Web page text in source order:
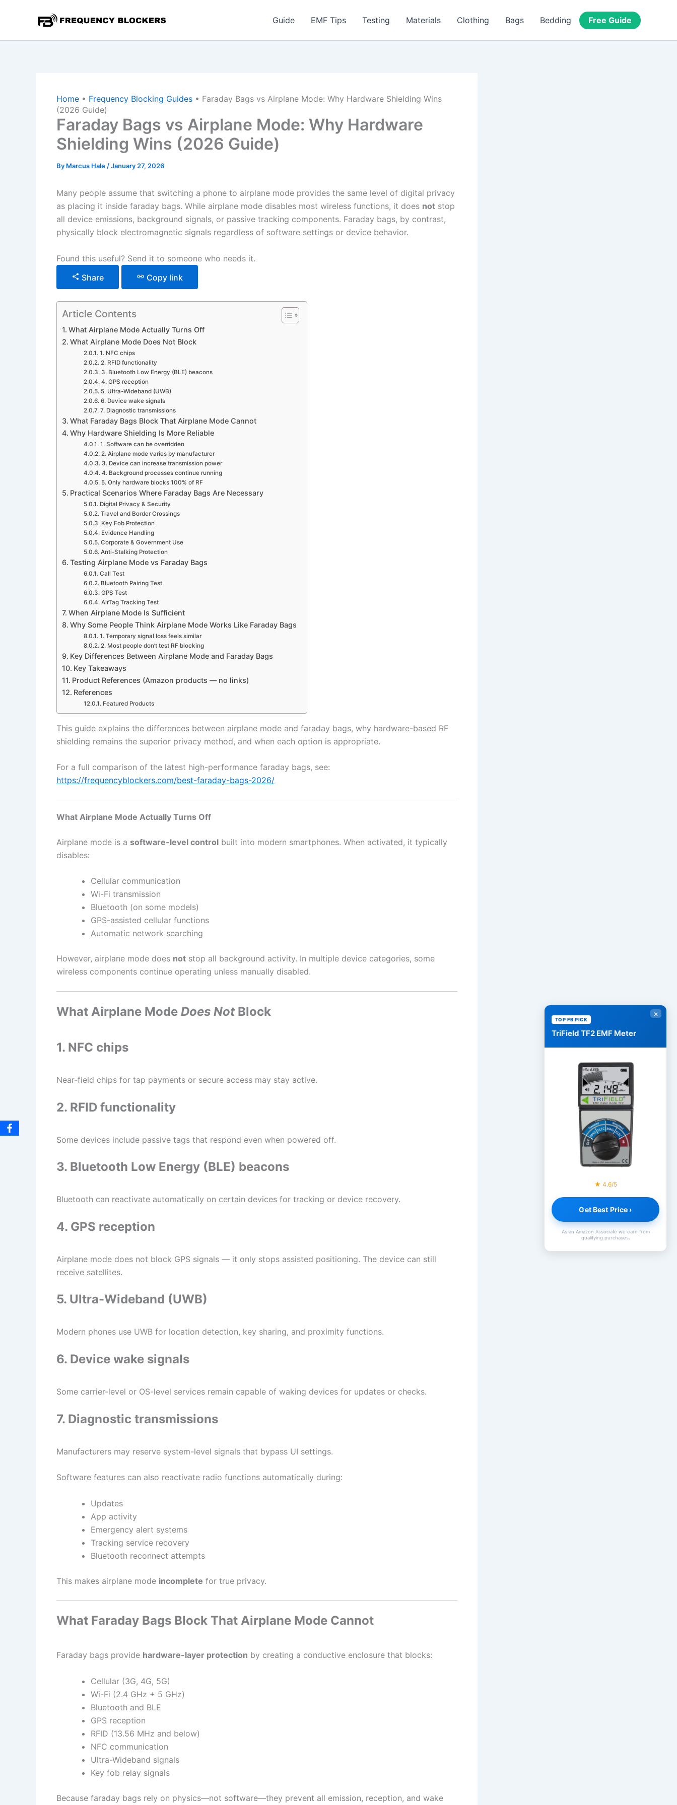
Guide EMF Tips Testing Materials Clothing Bags Bedding Free Guide
Home • Frequency Blocking Guides • Faraday Bags vs Airplane Mode: Why Hardware Shielding Wins
(2026 Guide)
Faraday Bags vs Airplane Mode: Why Hardware
Shielding Wins (2026 Guide)
By Marcus Hale /January 27, 2026
Many people assume that switching a phone to airplane mode provides the same level of digital privacy
as placing it inside faraday bags. While airplane mode disables most wireless functions, it does not stop
all device emissions, background signals, or passive tracking components. Faraday bags, by contrast,
physically block electromagnetic signals regardless of software settings or device behavior.
Found this useful? Send it to someone who needs it.
Share
Copy link
Article Contents
What Airplane Mode Actually Turns Off
What Airplane Mode Does Not Block
1. NFC chips
2. RFID functionality
3. Bluetooth Low Energy (BLE) beacons
4. GPS reception
5. Ultra-Wideband (UWB)
6. Device wake signals
7. Diagnostic transmissions
What Faraday Bags Block That Airplane Mode Cannot
Why Hardware Shielding Is More Reliable
1. Software can be overridden
2. Airplane mode varies by manufacturer
3. Device can increase transmission power
4. Background processes continue running
5. Only hardware blocks 100% of RF
Practical Scenarios Where Faraday Bags Are Necessary
Digital Privacy & Security
Travel and Border Crossings
Key Fob Protection
Evidence Handling
Corporate & Government Use
Anti-Stalking Protection
Testing Airplane Mode vs Faraday Bags
Call Test
Bluetooth Pairing Test
GPS Test
AirTag Tracking Test
When Airplane Mode Is Sufficient
Why Some People Think Airplane Mode Works Like Faraday Bags
1. Temporary signal loss feels similar
2. Most people don’t test RF blocking
Key Differences Between Airplane Mode and Faraday Bags
Key Takeaways
Product References (Amazon products — no links)
References
Featured Products
This guide explains the differences between airplane mode and faraday bags, why hardware-based RF
shielding remains the superior privacy method, and when each option is appropriate.
For a full comparison of the latest high-performance faraday bags, see:
https://frequencyblockers.com/best-faraday-bags-2026/
What Airplane Mode Actually Turns Off
Airplane mode is a software-level control built into modern smartphones. When activated, it typically
disables:
Cellular communication
Wi-Fi transmission
Bluetooth (on some models)
GPS-assisted cellular functions
Automatic network searching
However, airplane mode does not stop all background activity. In multiple device categories, some
wireless components continue operating unless manually disabled.
What Airplane Mode Does NotBlock
1. NFC chips
Near-field chips for tap payments or secure access may stay active.
2. RFID functionality
Some devices include passive tags that respond even when powered off.
3. Bluetooth Low Energy (BLE) beacons
Bluetooth can reactivate automatically on certain devices for tracking or device recovery.
4. GPS reception
Airplane mode does not block GPS signals — it only stops assisted positioning. The device can still
receive satellites.
5. Ultra-Wideband (UWB)
Modern phones use UWB for location detection, key sharing, and proximity functions.
6. Device wake signals
Some carrier-level or OS-level services remain capable of waking devices for updates or checks.
7. Diagnostic transmissions
Manufacturers may reserve system-level signals that bypass UI settings.
Software features can also reactivate radio functions automatically during:
Updates
App activity
Emergency alert systems
Tracking service recovery
Bluetooth reconnect attempts
This makes airplane mode incomplete for true privacy.
What Faraday Bags Block That Airplane Mode Cannot
Faraday bags provide hardware-layer protection by creating a conductive enclosure that blocks:
Cellular (3G, 4G, 5G)
Wi-Fi (2.4 GHz + 5 GHz)
Bluetooth and BLE
GPS reception
RFID (13.56 MHz and below)
NFC communication
Ultra-Wideband signals
Key fob relay signals
Because faraday bags rely on physics—not software—they prevent all emission, reception, and wake
×
TOP FB PICK
TriField TF2 EMF Meter
★ 4.6/5
Get Best Price ›
As an Amazon Associate we earn from
qualifying purchases.